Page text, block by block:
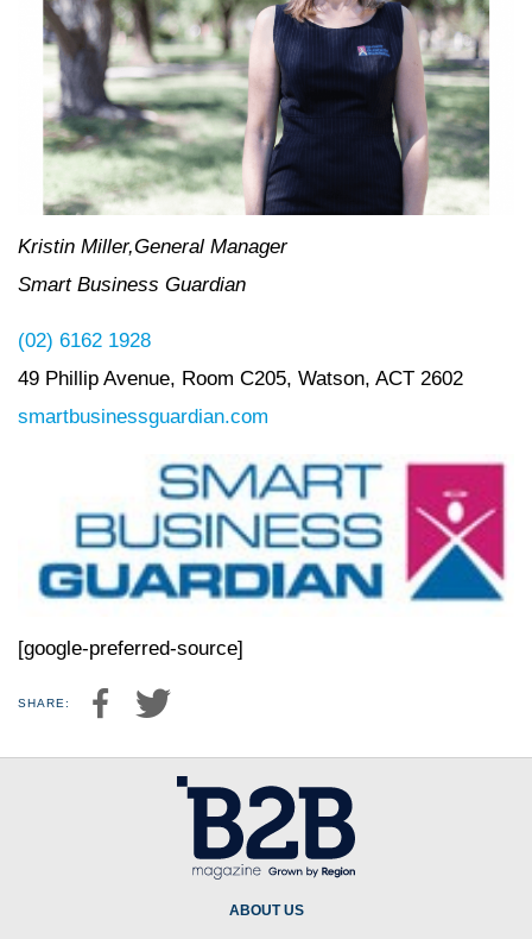
Kristin Miller,General Manager
Smart Business Guardian
(02) 6162 1928
49 Phillip Avenue, Room C205, Watson, ACT 2602
smartbusinessguardian.com
[google-preferred-source]
SHARE:
ABOUT US